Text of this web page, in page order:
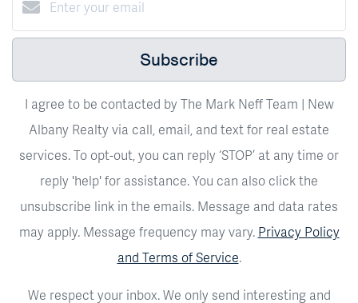
Subscribe
I agree to be contacted by The Mark Neff Team | New
Albany Realty via call, email, and text for real estate
services. To opt-out, you can reply ‘STOP’ at any time or
reply 'help' for assistance. You can also click the
unsubscribe link in the emails. Message and data rates
may apply. Message frequency may vary. Privacy Policy
and Terms of Service.
We respect your inbox. We only send interesting and